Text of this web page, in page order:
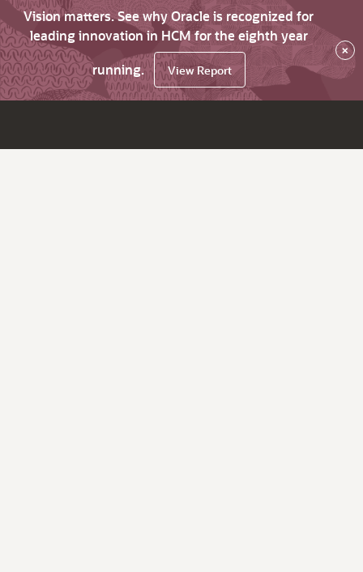
Vision matters. See why Oracle is recognized for
leading innovation in HCM for the eighth year
running.
View Report
×